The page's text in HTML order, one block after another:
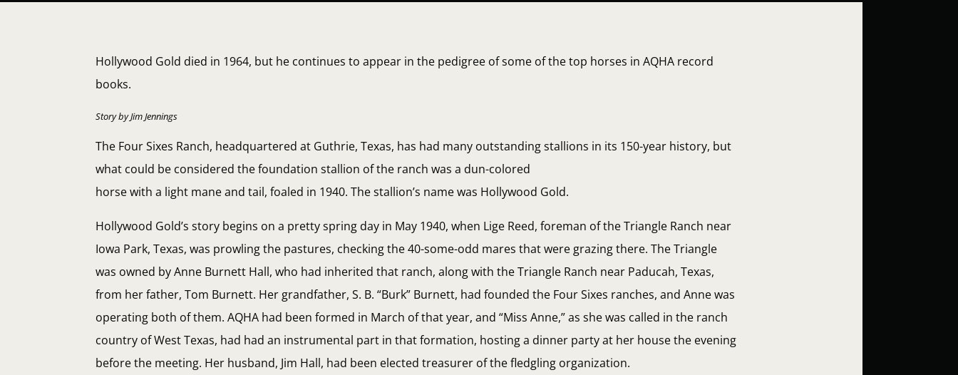
Hollywood Gold died in 1964, but he continues to appear in the pedigree of some of the top horses in AQHA record
books.
Story by Jim Jennings
The Four Sixes Ranch, headquartered at Guthrie, Texas, has had many outstanding stallions in its 150-year history, but
what could be considered the foundation stallion of the ranch was a dun-colored
horse with a light mane and tail, foaled in 1940. The stallion’s name was Hollywood Gold.
Hollywood Gold’s story begins on a pretty spring day in May 1940, when Lige Reed, foreman of the Triangle Ranch near
Iowa Park, Texas, was prowling the pastures, checking the 40-some-odd mares that were grazing there. The Triangle
was owned by Anne Burnett Hall, who had inherited that ranch, along with the Triangle Ranch near Paducah, Texas,
from her father, Tom Burnett. Her grandfather, S. B. “Burk” Burnett, had founded the Four Sixes ranches, and Anne was
operating both of them. AQHA had been formed in March of that year, and “Miss Anne,” as she was called in the ranch
country of West Texas, had had an instrumental part in that formation, hosting a dinner party at her house the evening
before the meeting. Her husband, Jim Hall, had been elected treasurer of the fledgling organization.